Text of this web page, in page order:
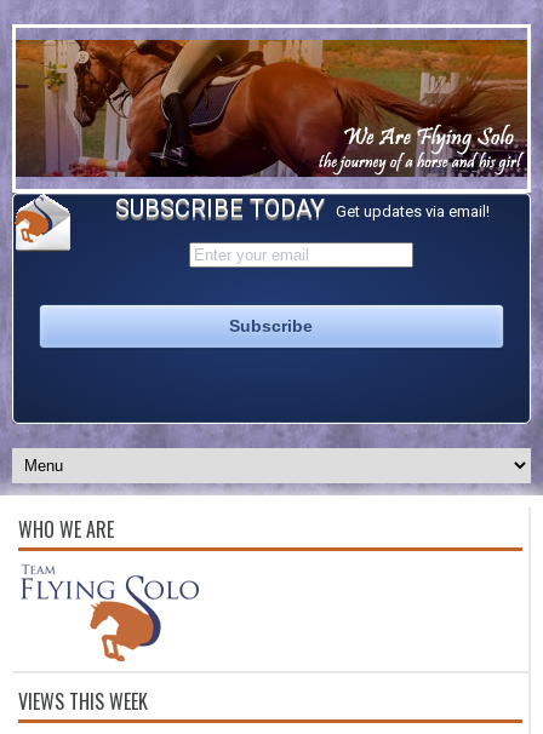
SUBSCRIBE TODAY Get updates via email!
WHO WE ARE
VIEWS THIS WEEK